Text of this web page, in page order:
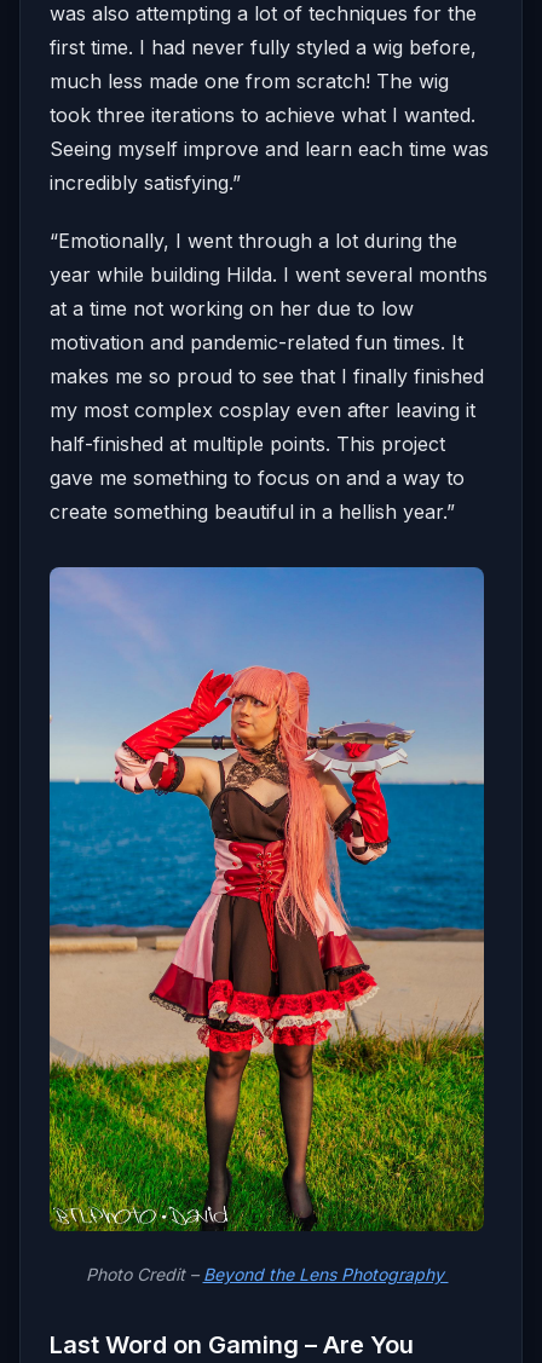
was also attempting a lot of techniques for the
first time. I had never fully styled a wig before,
much less made one from scratch! The wig
took three iterations to achieve what I wanted.
Seeing myself improve and learn each time was
incredibly satisfying.”
“Emotionally, I went through a lot during the
year while building Hilda. I went several months
at a time not working on her due to low
motivation and pandemic-related fun times. It
makes me so proud to see that I finally finished
my most complex cosplay even after leaving it
half-finished at multiple points. This project
gave me something to focus on and a way to
create something beautiful in a hellish year.”
Photo Credit – Beyond the Lens Photography
Last Word on Gaming – Are You